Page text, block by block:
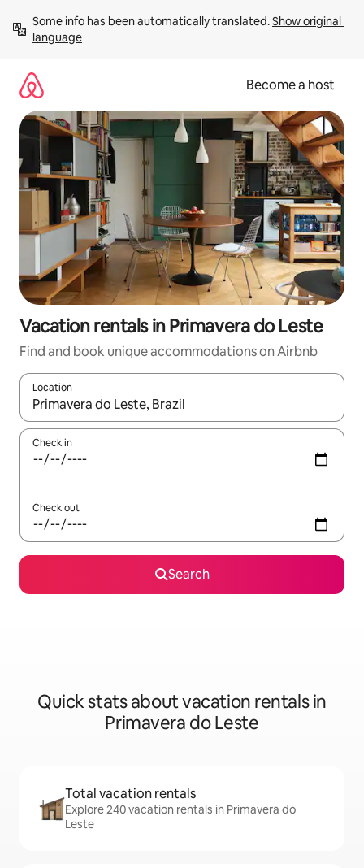
content
Some info has been automatically translated. Show original
language
Become a host
Vacation rentals in Primavera do Leste
Find and book unique accommodations on Airbnb
Location
When results are available, navigate with up and down arrow
Check in
Check out
Search
Quick stats about vacation rentals in
Primavera do Leste
Total vacation rentals
Explore 240 vacation rentals in Primavera do
Leste